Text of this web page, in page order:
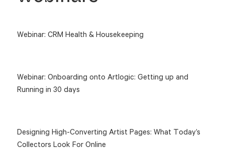
Webinar: CRM Health & Housekeeping
Webinar: Onboarding onto Artlogic: Getting up and
Running in 30 days
Designing High-Converting Artist Pages: What Today’s
Collectors Look For Online